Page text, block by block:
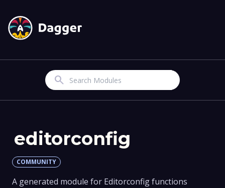
Search
editorconfig
COMMUNITY
A generated module for Editorconfig functions